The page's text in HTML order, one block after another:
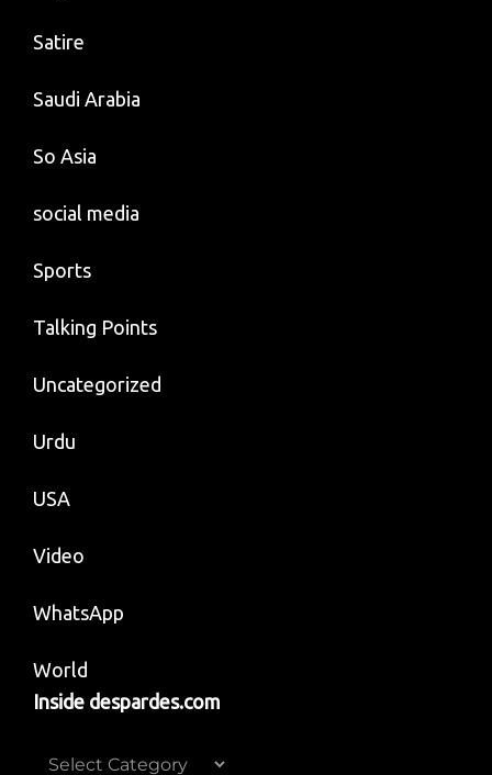
Satire
Saudi Arabia
So Asia
social media
Sports
Talking Points
Uncategorized
Urdu
USA
Video
WhatsApp
World
Inside despardes.com
Inside